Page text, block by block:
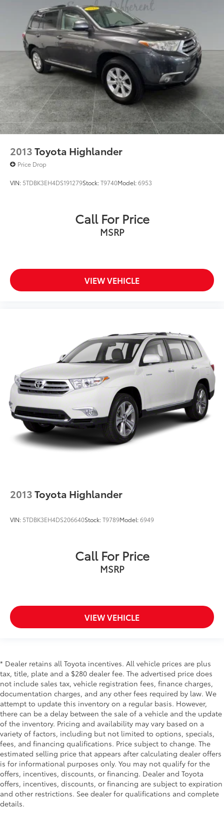
2013Toyota Highlander
Price Drop
VIN: 5TDBK3EH4DS191279Stock:T9740Model:6953
Call For Price
MSRP
VIEW VEHICLE
2013Toyota Highlander
VIN: 5TDBK3EH4DS206640Stock:T9789Model:6949
Call For Price
MSRP
VIEW VEHICLE
* Dealer retains all Toyota incentives. All vehicle prices are plus
tax, title, plate and a $280 dealer fee. The advertised price does
not include sales tax, vehicle registration fees, finance charges,
documentation charges, and any other fees required by law. We
attempt to update this inventory on a regular basis. However,
there can be a delay between the sale of a vehicle and the update
of the inventory. Pricing and availability may vary based on a
variety of factors, including but not limited to options, specials,
fees, and financing qualifications. Price subject to change. The
estimated selling price that appears after calculating dealer offers
is for informational purposes only. You may not qualify for the
offers, incentives, discounts, or financing. Dealer and Toyota
offers, incentives, discounts, or financing are subject to expiration
and other restrictions. See dealer for qualifications and complete
details.